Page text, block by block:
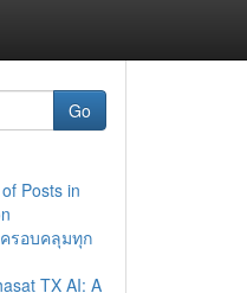
Go
Posts in
รอบคลุมทุก
TX AI: A